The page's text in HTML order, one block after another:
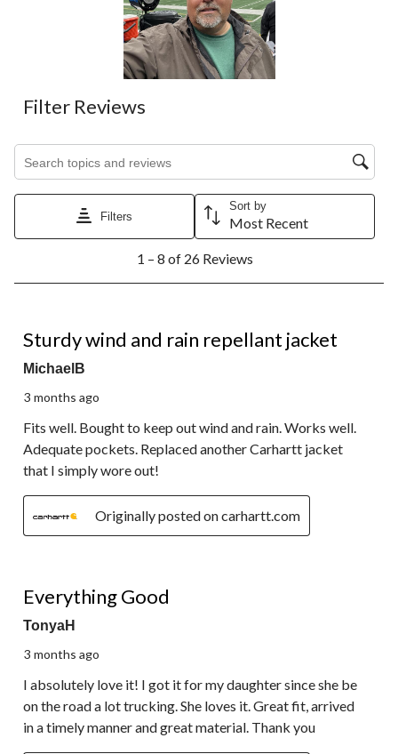
Filter Reviews
Filters
Sort by
Most Recent
8
Reviews.
1 – 8 of 26 Reviews
Sturdy wind and rain repellant jacket
MichaelB
3 months ago
Fits well. Bought to keep out wind and rain. Works well.
Adequate pockets. Replaced another Carhartt jacket
that I simply wore out!
Originally posted on carhartt.com
Everything Good
TonyaH
3 months ago
I absolutely love it! I got it for my daughter since she be
on the road a lot trucking. She loves it. Great fit, arrived
in a timely manner and great material. Thank you